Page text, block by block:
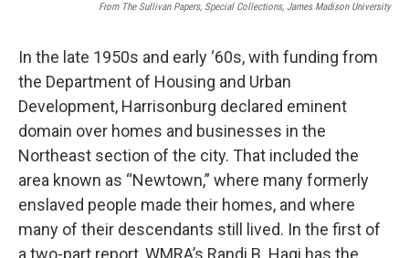
From The Sullivan Papers, Special Collections, James Madison University
In the late 1950s and early ‘60s, with funding from
the Department of Housing and Urban
Development, Harrisonburg declared eminent
domain over homes and businesses in the
Northeast section of the city. That included the
area known as “Newtown,” where many formerly
enslaved people made their homes, and where
many of their descendants still lived. In the first of